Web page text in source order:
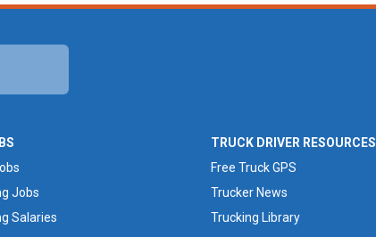
Jobs
Salaries
TRUCK DRIVER RESOURCES
Free Truck GPS
Trucker News
Trucking Library